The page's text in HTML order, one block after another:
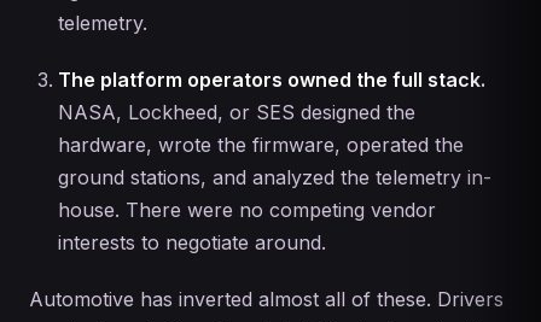
telemetry.
The platform operators owned the full stack.
NASA, Lockheed, or SES designed the
hardware, wrote the firmware, operated the
ground stations, and analyzed the telemetry in-
house. There were no competing vendor
interests to negotiate around.
Automotive has inverted almost all of these. Drivers